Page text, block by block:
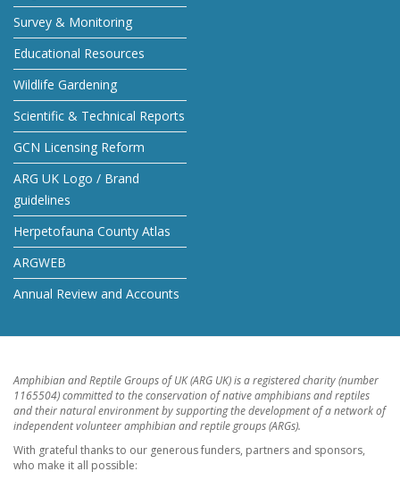
Survey & Monitoring
Educational Resources
Wildlife Gardening
Scientific & Technical Reports
GCN Licensing Reform
ARG UK Logo / Brand
guidelines
Herpetofauna County Atlas
ARGWEB
Annual Review and Accounts
Amphibian and Reptile Groups of UK (ARG UK) is a registered charity (number
1165504) committed to the conservation of native amphibians and reptiles
and their natural environment by supporting the development of a network of
independent volunteer amphibian and reptile groups (ARGs).
With grateful thanks to our generous funders, partners and sponsors,
who make it all possible: